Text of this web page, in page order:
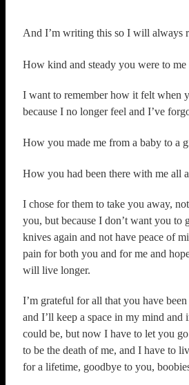
And I’m writing this so I will always
How kind and steady you were to me
I want to remember how it felt when
because I no longer feel and I’ve
How you made me from a baby to a
How you had been there with me all
I chose for them to take you away,
you, but because I don’t want you to
knives again and not have peace of
pain for both you and for me and
will live longer.
I’m grateful for all that you have
and I’ll keep a space in my mind
could be, but now I have to let you
to be the death of me, and I have to
for a lifetime, goodbye to you,